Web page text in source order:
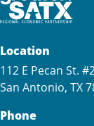
Location
112 E Pecan St.
San Antonio, TX
Phone